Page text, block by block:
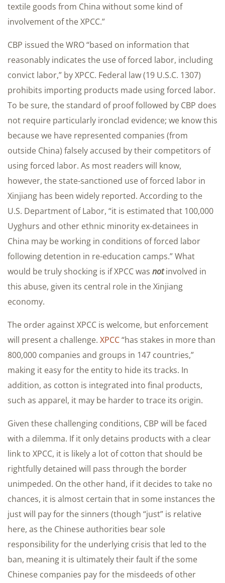
textile goods from China without some kind of
involvement of the XPCC.”
CBP issued the WRO “based on information that
reasonably indicates the use of forced labor, including
convict labor,” by XPCC. Federal law (19 U.S.C. 1307)
prohibits importing products made using forced labor.
To be sure, the standard of proof followed by CBP does
not require particularly ironclad evidence; we know this
because we have represented companies (from
outside China) falsely accused by their competitors of
using forced labor. As most readers will know,
however, the state-sanctioned use of forced labor in
Xinjiang has been widely reported. According to the
U.S. Department of Labor, “it is estimated that 100,000
Uyghurs and other ethnic minority ex-detainees in
China may be working in conditions of forced labor
following detention in re-education camps.” What
would be truly shocking is if XPCC was notinvolved in
this abuse, given its central role in the Xinjiang
economy.
The order against XPCC is welcome, but enforcement
will present a challenge. XPCC“has stakes in more than
800,000 companies and groups in 147 countries,”
making it easy for the entity to hide its tracks. In
addition, as cotton is integrated into final products,
such as apparel, it may be harder to trace its origin.
Given these challenging conditions, CBP will be faced
with a dilemma. If it only detains products with a clear
link to XPCC, it is likely a lot of cotton that should be
rightfully detained will pass through the border
unimpeded. On the other hand, if it decides to take no
chances, it is almost certain that in some instances the
just will pay for the sinners (though “just” is relative
here, as the Chinese authorities bear sole
responsibility for the underlying crisis that led to the
ban, meaning it is ultimately their fault if the some
Chinese companies pay for the misdeeds of other